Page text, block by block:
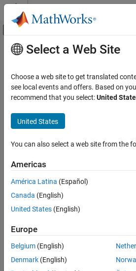
Skip to content
Off-Canvas Navigation
Documentation Home
Data Import and Export
Hardware Boards and Kits
Peripherals and Protocols
Category
SPI Devices
Serial Devices
Shift Registers
Quadrature Encoders
Motors
Main Content
Communication
Protocols
Read and write to I2C, SPI, serial, and
Read and write to I2C, SPI, serial, and
I2C Devices
Read and write to I2C devices
SPI Devices
Read and write to SPI devices
Read and write to serial devices
CAN Interface
Hardware
Select a Web Site
Choose a web site to get translated
see local events and offers. Based on
recommend that you select:United
United States
You can also select a web site from the
Americas
América Latina (Español)
Canada (English)
United States (English)
Europe
Belgium (English)
Denmark (English)